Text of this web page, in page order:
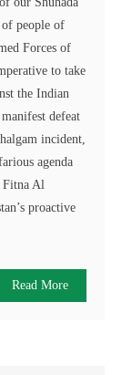
people of
Forces of
to take
the Indian
defeat
incident,
agenda
Fitna Al
proactive
Read More